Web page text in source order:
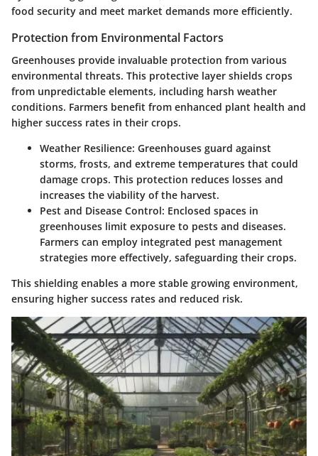
food security and meet market demands more efficiently.
Protection from Environmental Factors
Greenhouses provide invaluable protection from various
environmental threats. This protective layer shields crops
from unpredictable elements, including harsh weather
conditions. Farmers benefit from enhanced plant health and
higher success rates in their crops.
Weather Resilience: Greenhouses guard against
storms, frosts, and extreme temperatures that could
damage crops. This protection reduces losses and
increases the viability of the harvest.
Pest and Disease Control: Enclosed spaces in
greenhouses limit exposure to pests and diseases.
Farmers can employ integrated pest management
strategies more effectively, safeguarding their crops.
This shielding enables a more stable growing environment,
ensuring higher success rates and reduced risk.